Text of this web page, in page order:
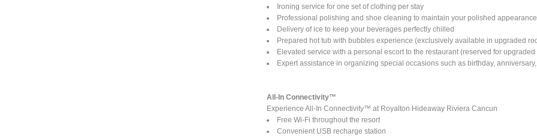
Ironing service for one set of clothing per stay
Professional polishing and shoe cleaning to maintain your polished appearance
Delivery of ice to keep your beverages perfectly chilled
Prepared hot tub with bubbles experience (exclusively available in upgraded
Elevated service with a personal escort to the restaurant (reserved for
Expert assistance in organizing special occasions such as birthday, anniversary,
All-In Connectivity™
Experience All-In Connectivity™ at Royalton Hideaway Riviera Cancun
Free Wi-Fi throughout the resort
Convenient USB recharge station